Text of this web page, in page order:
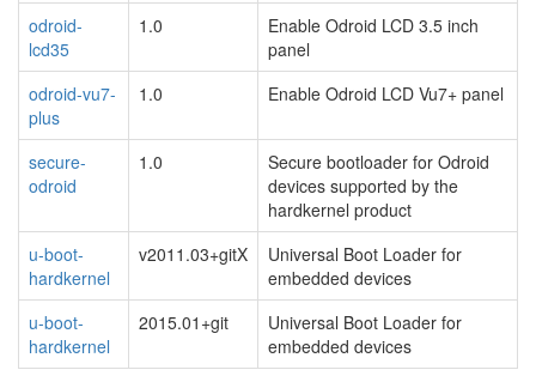
odroid-
lcd35
1.0
Enable Odroid LCD 3.5 inch
panel
odroid-vu7-
plus
1.0 Enable Odroid LCD Vu7+ panel
secure-
odroid
1.0
Secure bootloader for Odroid
devices supported by the
hardkernel product
u-boot-
hardkernel
v2011.03+gitX
Universal Boot Loader for
embedded devices
u-boot-
hardkernel
2015.01+git
Universal Boot Loader for
embedded devices